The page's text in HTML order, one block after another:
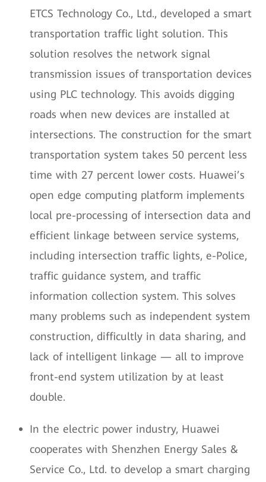
ETCS Technology Co., Ltd., developed a smart
transportation traffic light solution. This
solution resolves the network signal
transmission issues of transportation devices
using PLC technology. This avoids digging
roads when new devices are installed at
intersections. The construction for the smart
transportation system takes 50 percent less
time with 27 percent lower costs. Huawei’s
open edge computing platform implements
local pre-processing of intersection data and
efficient linkage between service systems,
including intersection traffic lights, e-Police,
traffic guidance system, and traffic
information collection system. This solves
many problems such as independent system
construction, difficultly in data sharing, and
lack of intelligent linkage — all to improve
front-end system utilization by at least
double.
In the electric power industry, Huawei
cooperates with Shenzhen Energy Sales &
Service Co., Ltd. to develop a smart charging